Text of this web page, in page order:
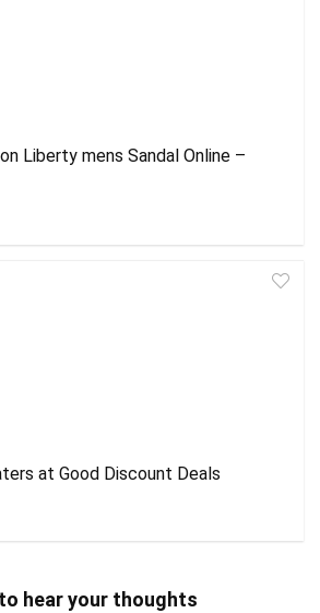
Liberty mens Sandal Online –
at Good Discount Deals
hear your thoughts